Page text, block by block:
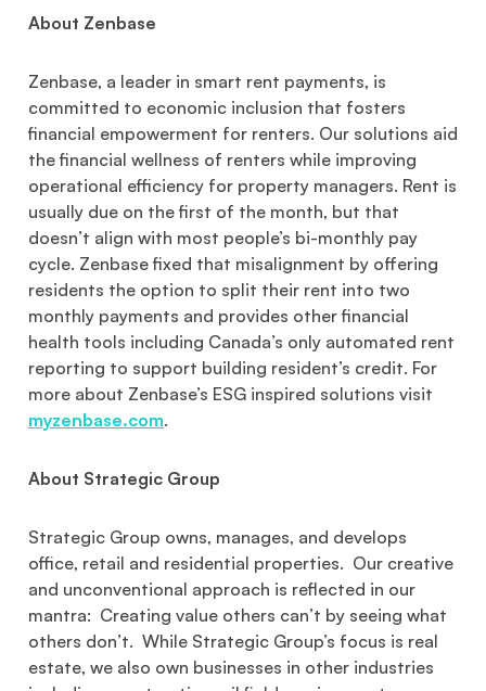
About Zenbase
Zenbase, a leader in smart rent payments, is
committed to economic inclusion that fosters
financial empowerment for renters. Our solutions aid
the financial wellness of renters while improving
operational efficiency for property managers. Rent is
usually due on the first of the month, but that
doesn’t align with most people’s bi-monthly pay
cycle. Zenbase fixed that misalignment by offering
residents the option to split their rent into two
monthly payments and provides other financial
health tools including Canada’s only automated rent
reporting to support building resident’s credit. For
more about Zenbase’s ESG inspired solutions visit
myzenbase.com.
About Strategic Group
Strategic Group owns, manages, and develops
office, retail and residential properties. Our creative
and unconventional approach is reflected in our
mantra: Creating value others can’t by seeing what
others don’t. While Strategic Group’s focus is real
estate, we also own businesses in other industries